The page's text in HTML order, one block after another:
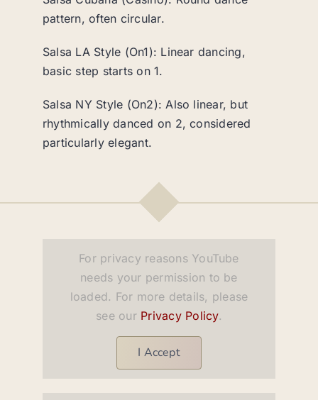
pattern, often circular.
Salsa LA Style (On1): Linear dancing,
basic step starts on 1.
Salsa NY Style (On2): Also linear, but
rhythmically danced on 2, considered
particularly elegant.
For privacy reasons YouTube
needs your permission to be
loaded. For more details, please
see our Privacy Policy.
I Accept